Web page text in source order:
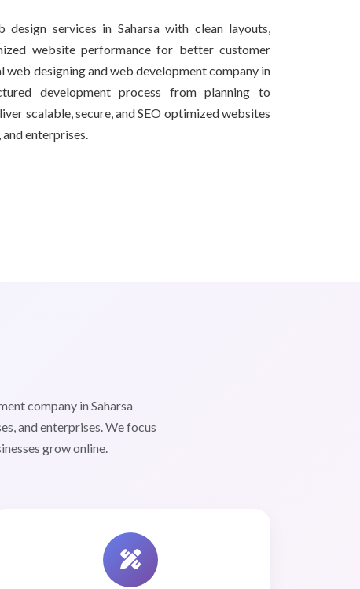
design services in Saharsa with clean layouts,
website performance for better customer
web designing and web development company in
development process from planning to
scalable, secure, and SEO optimized websites
enterprises.
company in Saharsa
and enterprises. We focus
grow online.